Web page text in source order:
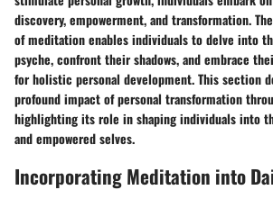
discovery, empowerment, and transformation.
of meditation enables individuals to delve into
psyche, confront their shadows, and embrace
for holistic personal development. This section
profound impact of personal transformation
highlighting its role in shaping individuals into
and empowered selves.
Incorporating Meditation into